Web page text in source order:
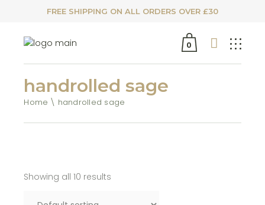
FREE SHIPPING ON ALL ORDERS OVER £30
0
handrolled sage
Home handrolled sage
Showing all 10 results